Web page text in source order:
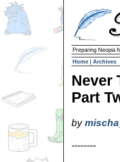
Preparing Neopia
Home | Archives
Never
Part
by
--------